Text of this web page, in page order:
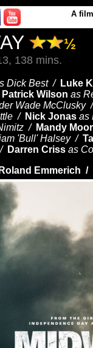
A
½
138 mins.
Dick Best / Luke
Patrick Wilson as
Wade
/ Nick Jonas as
/ Mandy
'Bull' Halsey /
Darren Criss as
Emmerich /